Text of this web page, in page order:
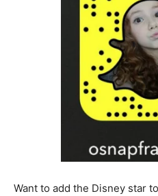
Want to add the Disney star